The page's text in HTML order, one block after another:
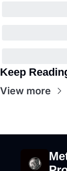
Keep
View more